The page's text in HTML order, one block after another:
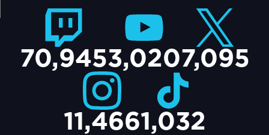
70,9453,0207,095
11,4661,032